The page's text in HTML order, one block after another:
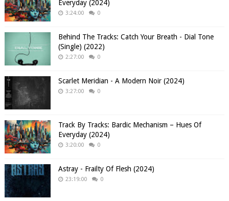
Everyday (2024)
3:24:00 0
Behind The Tracks: Catch Your Breath - Dial Tone
(Single) (2022)
2:27:00 0
Scarlet Meridian - A Modern Noir (2024)
3:27:00 0
Track By Tracks: Bardic Mechanism – Hues Of
Everyday (2024)
3:20:00 0
Astray - Frailty Of Flesh (2024)
23:19:00 0